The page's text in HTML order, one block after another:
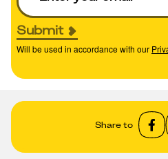
Submit
Will be used in accordance with our
Share to